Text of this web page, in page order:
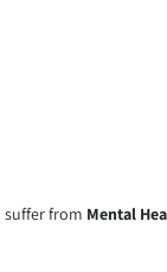
suffer from Mental